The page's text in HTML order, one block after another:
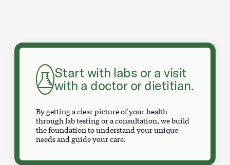
Start with labs or a visit
with a doctor or dietitian.
By getting a clear picture of your health
through lab testing or a consultation, we build
the foundation to understand your unique
needs and guide your care.